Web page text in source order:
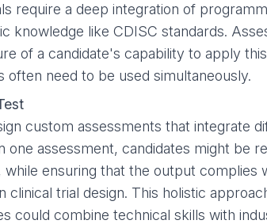
require a deep integration of
knowledge like CDISC standards.
of a candidate's capability to apply
need to be used simultaneously.
custom assessments that integrate
one assessment, candidates might be
ensuring that the output complies
trial design. This holistic
could combine technical skills with